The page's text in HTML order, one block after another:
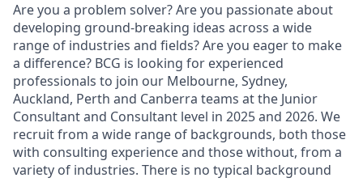
Are you a problem solver? Are you passionate about
developing ground-breaking ideas across a wide
range of industries and fields? Are you eager to make
a difference? BCG is looking for experienced
professionals to join our Melbourne, Sydney,
Auckland, Perth and Canberra teams at the Junior
Consultant and Consultant level in 2025 and 2026. We
recruit from a wide range of backgrounds, both those
with consulting experience and those without, from a
variety of industries. There is no typical background